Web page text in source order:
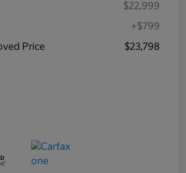
$22,999
+$799
Price
$23,798